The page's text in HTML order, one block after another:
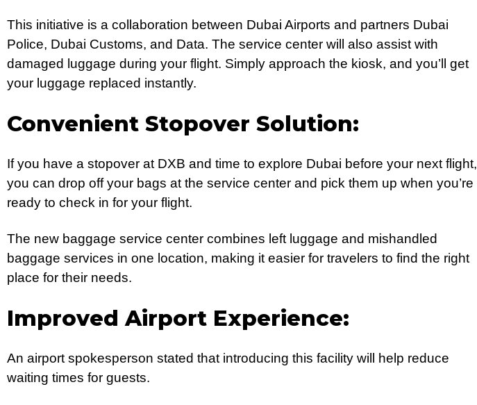
This initiative is a collaboration between Dubai Airports and partners Dubai
Police, Dubai Customs, and Data. The service center will also assist with
damaged luggage during your flight. Simply approach the kiosk, and you’ll get
your luggage replaced instantly.
Convenient Stopover Solution:
If you have a stopover at DXB and time to explore Dubai before your next flight,
you can drop off your bags at the service center and pick them up when you’re
ready to check in for your flight.
The new baggage service center combines left luggage and mishandled
baggage services in one location, making it easier for travelers to find the right
place for their needs.
Improved Airport Experience:
An airport spokesperson stated that introducing this facility will help reduce
waiting times for guests.